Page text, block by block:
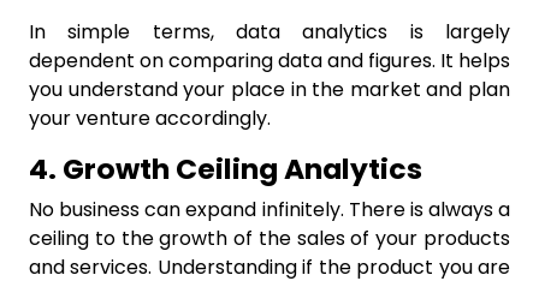
In simple terms, data analytics is largely
dependent on comparing data and figures. It helps
you understand your place in the market and plan
your venture accordingly.
4. Growth Ceiling Analytics
No business can expand infinitely. There is always a
ceiling to the growth of the sales of your products
and services. Understanding if the product you are